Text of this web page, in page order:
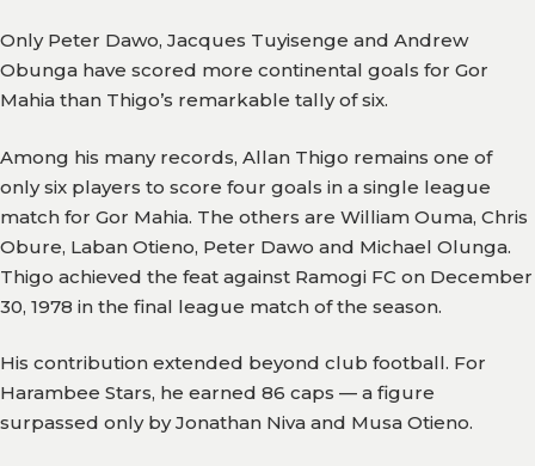
Only Peter Dawo, Jacques Tuyisenge and Andrew
Obunga have scored more continental goals for Gor
Mahia than Thigo’s remarkable tally of six.
Among his many records, Allan Thigo remains one of
only six players to score four goals in a single league
match for Gor Mahia. The others are William Ouma, Chris
Obure, Laban Otieno, Peter Dawo and Michael Olunga.
Thigo achieved the feat against Ramogi FC on December
30, 1978 in the final league match of the season.
His contribution extended beyond club football. For
Harambee Stars, he earned 86 caps — a figure
surpassed only by Jonathan Niva and Musa Otieno.